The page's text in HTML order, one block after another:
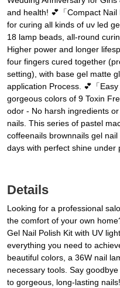
and health! 💕「Compact
for curing all kinds of uv led
18 lamp beads, all-round
Higher power and longer
four fingers cured together
setting), with base gel matte
application Process. 💕「
gorgeous colors of 9 Toxin
odor - No harsh ingredients
nails. This series of pastel
coffeenails brownnails gel
days with perfect shine under
Details
Looking for a professional
the comfort of your own
Gel Nail Polish Kit with UV
everything you need to
beautiful colors, a 36W nail
necessary tools. Say
to gorgeous, long-lasting nails!